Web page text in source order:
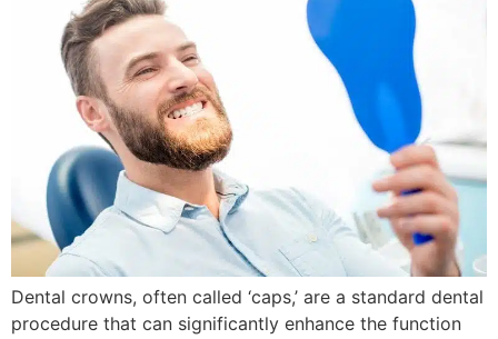
Dental crowns, often called ‘caps,’ are a standard dental
procedure that can significantly enhance the function